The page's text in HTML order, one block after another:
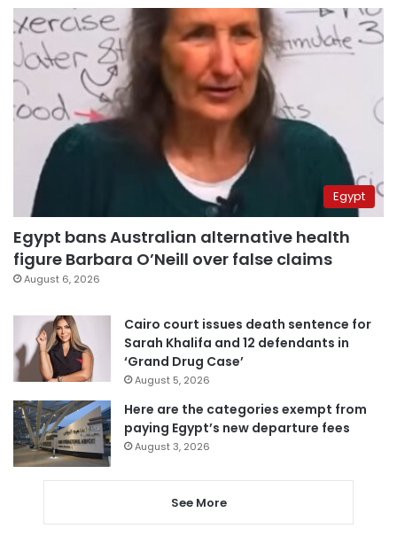
Egypt
Egypt bans Australian alternative health
figure Barbara O’Neill over false claims
August 6, 2026
Cairo court issues death sentence for
Sarah Khalifa and 12 defendants in
‘Grand Drug Case’
August 5, 2026
Here are the categories exempt from
paying Egypt’s new departure fees
August 3, 2026
See More